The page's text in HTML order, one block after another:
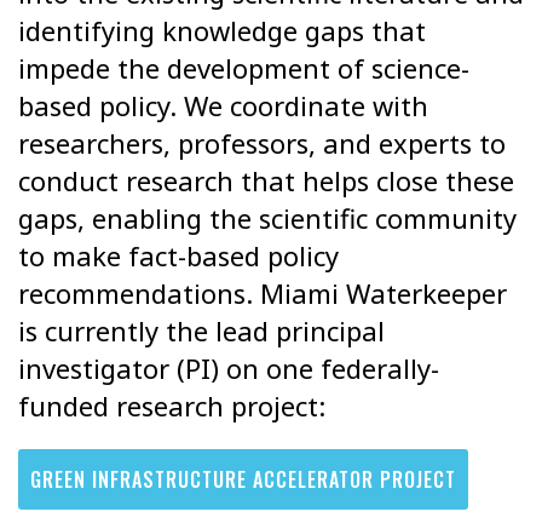
identifying knowledge gaps that
impede the development of science-
based policy. We coordinate with
researchers, professors, and experts to
conduct research that helps close these
gaps, enabling the scientific community
to make fact-based policy
recommendations. Miami Waterkeeper
is currently the lead principal
investigator (PI) on one federally-
funded research project:
GREEN INFRASTRUCTURE ACCELERATOR PROJECT